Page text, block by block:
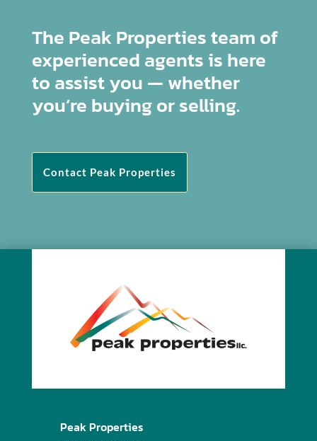
The Peak Properties team of
experienced agents is here
to assist you — whether
you’re buying or selling.
Contact Peak Properties
Peak Properties